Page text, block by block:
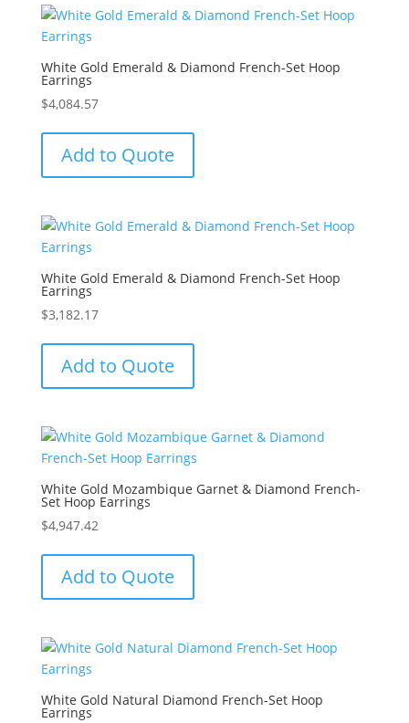
White Gold Emerald & Diamond French-Set Hoop
Earrings
$4,084.57
Add to Quote
White Gold Emerald & Diamond French-Set Hoop
Earrings
$3,182.17
Add to Quote
White Gold Mozambique Garnet & Diamond French-
Set Hoop Earrings
$4,947.42
Add to Quote
White Gold Natural Diamond French-Set Hoop
Earrings